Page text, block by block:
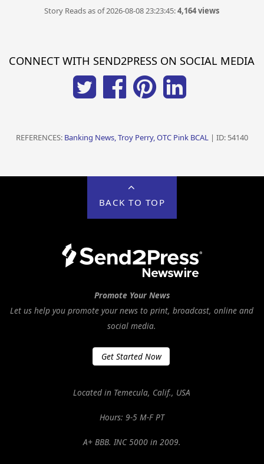
Story Reads as of 2026-08-08 23:23:45:4,164 views
CONNECT WITH SEND2PRESS ON SOCIAL MEDIA
REFERENCES: Banking News, Troy Perry, OTC Pink BCAL| ID: 54140
BACK TO TOP
Promote Your News
Let us help you promote your news to print, broadcast, online and
social media.
Get Started Now
Located in Temecula, Calif., USA
Hours: 9-5 M-F PT
A+ BBB. INC 5000 in 2009.